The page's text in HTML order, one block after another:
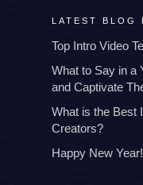
LATEST BLOG
Top Intro Video
What to Say in a
and Captivate
What is the Best
Creators?
Happy New